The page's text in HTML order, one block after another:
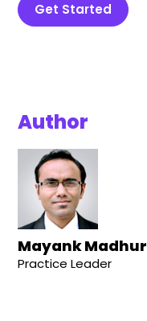
Get Started
Author
Mayank Madhur
Practice Leader